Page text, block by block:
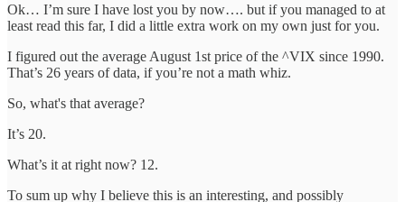
Ok… I’m sure I have lost you by now…. but if you managed to at
least read this far, I did a little extra work on my own just for you.
I figured out the average August 1st price of the ^VIX since 1990.
That’s 26 years of data, if you’re not a math whiz.
So, what's that average?
It’s 20.
What’s it at right now? 12.
To sum up why I believe this is an interesting, and possibly